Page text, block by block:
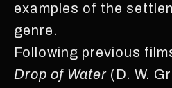
examples of the
genre.
Following previous
Drop of Water (D. W.